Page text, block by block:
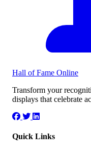
Hall of Fame Online
Transform your
displays that celebrate
Quick Links